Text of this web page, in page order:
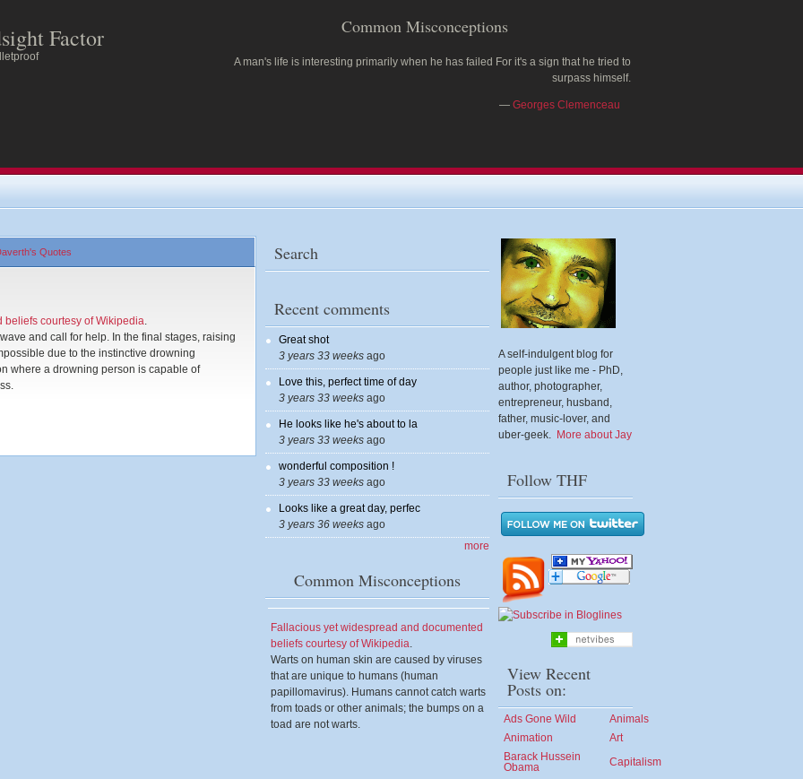
Factor Common Misconceptions
A man's life is interesting primarily when he has failed For it's a sign that he tried to
surpass himself.
— Georges Clemenceau
Quotes
beliefs courtesy of Wikipedia.
and call for help. In the final stages, raising
due to the instinctive drowning
where a drowning person is capable of
Search
Recent comments
Great shot
3 years 33 weeks ago
Love this, perfect time of day
3 years 33 weeks ago
He looks like he's about to la
3 years 33 weeks ago
wonderful composition !
3 years 33 weeks ago
Looks like a great day, perfec
3 years 36 weeks ago
more
Common Misconceptions
Fallacious yet widespread and documented
beliefs courtesy of Wikipedia.
Warts on human skin are caused by viruses
that are unique to humans (human
papillomavirus). Humans cannot catch warts
from toads or other animals; the bumps on a
toad are not warts.
A self-indulgent blog for
people just like me - PhD,
author, photographer,
entrepreneur, husband,
father, music-lover, and
uber-geek. More about Jay
Follow THF
View Recent
Posts on:
Ads Gone Wild
Animals
Animation
Art
Barack Hussein
Obama
Capitalism